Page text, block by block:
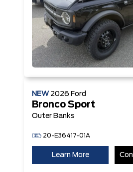
NEW 2026 Ford
Bronco Sport
Outer Banks
20-E36417-01A
Learn More